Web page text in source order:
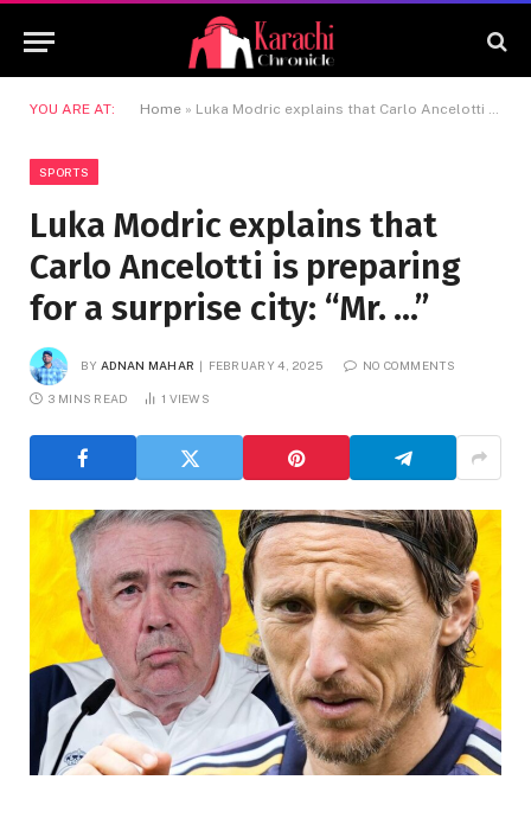
YOU ARE AT: Home » Luka Modric explains that Carlo Ancelotti is preparing for a surprise city: “Mr. …”
SPORTS
Luka Modric explains that
Carlo Ancelotti is preparing
for a surprise city: “Mr. …”
BY ADNAN MAHAR FEBRUARY 4, 2025 NO COMMENTS
3 MINS READ 1 VIEWS